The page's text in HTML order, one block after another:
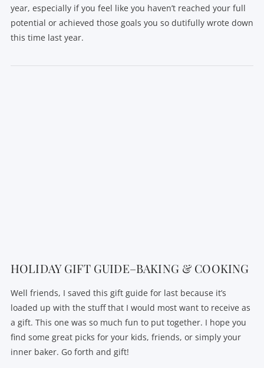
year, especially if you feel like you haven’t reached your full
potential or achieved those goals you so dutifully wrote down
this time last year.
HOLIDAY GIFT GUIDE–BAKING & COOKING
Well friends, I saved this gift guide for last because it’s
loaded up with the stuff that I would most want to receive as
a gift. This one was so much fun to put together. I hope you
find some great picks for your kids, friends, or simply your
inner baker. Go forth and gift!